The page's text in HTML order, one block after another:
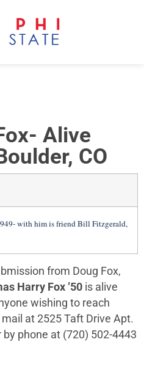
Alive
CO
with him is friend Bill Fitzgerald,
from Doug Fox,
Harry Fox ’50 is alive
wishing to reach
at 2525 Taft Drive Apt.
by phone at (720) 502-4443